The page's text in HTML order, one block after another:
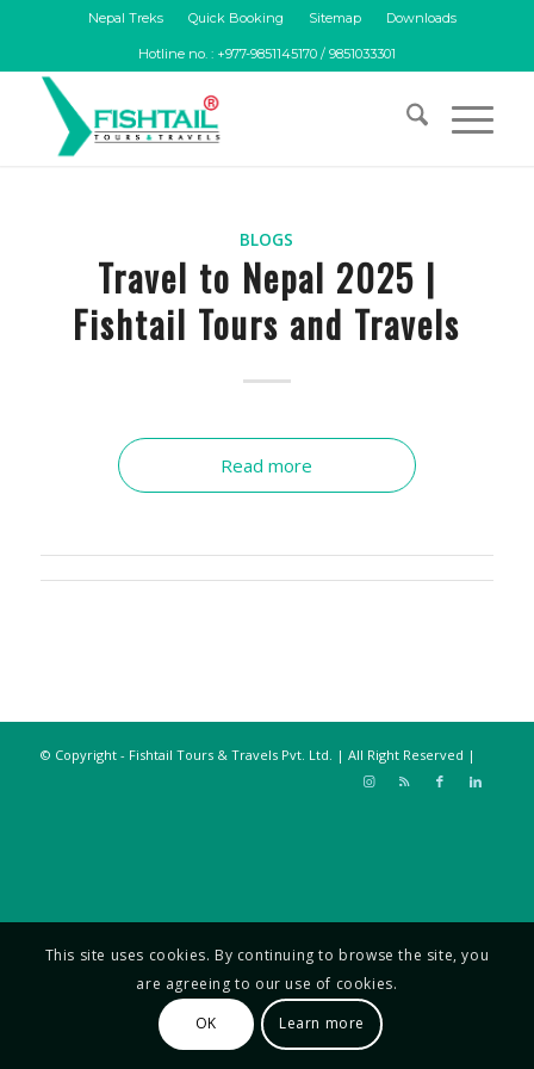
Nepal Treks Quick Booking Sitemap Downloads
Hotline no. : +977-9851145170 / 9851033301
BLOGS
Travel to Nepal 2025 |
Fishtail Tours and Travels
Read more
© Copyright - Fishtail Tours & Travels Pvt. Ltd. | All Right Reserved |
This site uses cookies. By continuing to browse the site, you
are agreeing to our use of cookies.
OK
Learn more